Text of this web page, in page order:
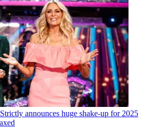
Strictly announces huge shake-up for 2025